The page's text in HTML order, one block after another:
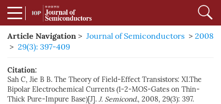
Article Navigation > Journal of Semiconductors > 2008
> 29(3): 397-409
Citation:
Sah C, Jie B B. The Theory of Field-Effect Transistors: XI.The
Bipolar Electrochemical Currents (1-2-MOS-Gates on Thin-
Thick Pure-Impure Base)[J]. J. Semicond., 2008, 29(3): 397.